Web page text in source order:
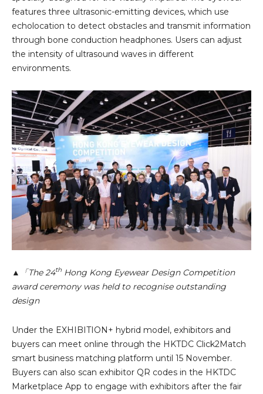
features three ultrasonic-emitting devices, which use
echolocation to detect obstacles and transmit information
through bone conduction headphones. Users can adjust
the intensity of ultrasound waves in different
environments.
▲「The 24th Hong Kong Eyewear Design Competition
award ceremony was held to recognise outstanding
design
Under the EXHIBITION+ hybrid model, exhibitors and
buyers can meet online through the HKTDC Click2Match
smart business matching platform until 15 November.
Buyers can also scan exhibitor QR codes in the HKTDC
Marketplace App to engage with exhibitors after the fair